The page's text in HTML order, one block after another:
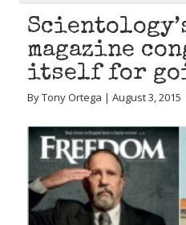
magazine
itself for
By Tony Ortega | August 3, 2015